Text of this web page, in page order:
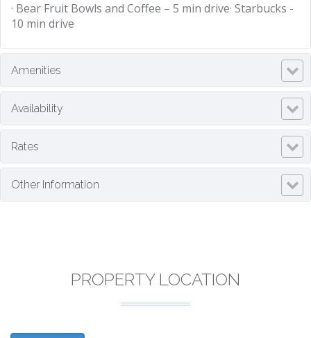
· Bear Fruit Bowls and Coffee – 5 min drive· Starbucks -
10 min drive
Amenities
Availability
Rates
Other Information
PROPERTY LOCATION